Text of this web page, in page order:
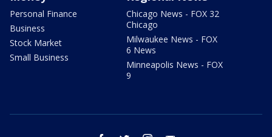
Personal Finance
Business
Stock Market
Small Business
Chicago News - FOX 32
Chicago
Milwaukee News - FOX
6 News
Minneapolis News - FOX
9